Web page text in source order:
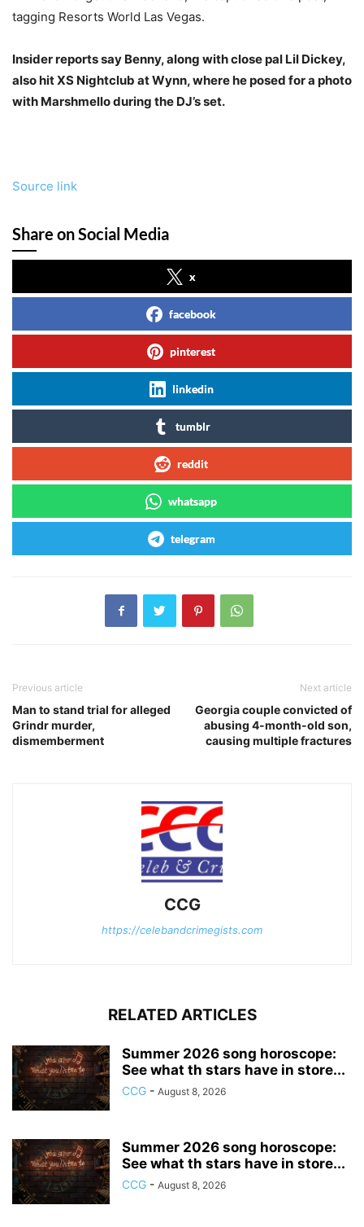
tagging Resorts World Las Vegas.
Insider reports say Benny, along with close pal Lil Dickey,
also hit XS Nightclub at Wynn, where he posed for a photo
with Marshmello during the DJ’s set.
Source link
Share on Social Media
x
facebook
pinterest
linkedin
tumblr
reddit
whatsapp
telegram
Previous article
Man to stand trial for alleged
Grindr murder,
dismemberment
Next article
Georgia couple convicted of
abusing 4-month-old son,
causing multiple fractures
CCG
https://celebandcrimegists.com
RELATED ARTICLES
Summer 2026 song horoscope:
See what th stars have in store...
CCG - August 8, 2026
Summer 2026 song horoscope:
See what th stars have in store...
CCG - August 8, 2026